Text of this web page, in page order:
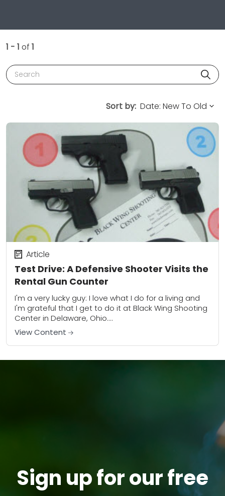
1 - 1 of 1
Search
Sort by:
Test Drive: A Defensive Shooter Visits the
Rental Gun Counter
Article
I'm a very lucky guy: I love what I do for a living and
I'm grateful that I get to do it at Black Wing Shooting
Center in Delaware, Ohio....
View Content
Sign up for our free